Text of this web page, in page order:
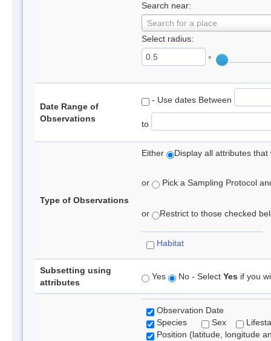
Search near:
Search for a place
Select radius:
°
Date Range of
Observations
- Use dates Between
to
Type of Observations
Either Display all attributes
or Pick a Sampling Protocol
or Restrict to those checked
Habitat
Subsetting using
attributes
Yes No - Select Yes if you
Observation Date
Species
Sex
Position (latitude, longitude